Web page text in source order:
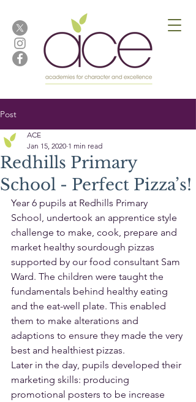
Post
Redhills Primary
School - Perfect Pizza’s!
ACE
Jan 15, 2020 1 min read
Year 6 pupils at Redhills Primary
School, undertook an apprentice style
challenge to make, cook, prepare and
market healthy sourdough pizzas
supported by our food consultant Sam
Ward. The children were taught the
fundamentals behind healthy eating
and the eat-well plate. This enabled
them to make alterations and
adaptions to ensure they made the very
best and healthiest pizzas.
Later in the day, pupils developed their
marketing skills: producing
promotional posters to be increase